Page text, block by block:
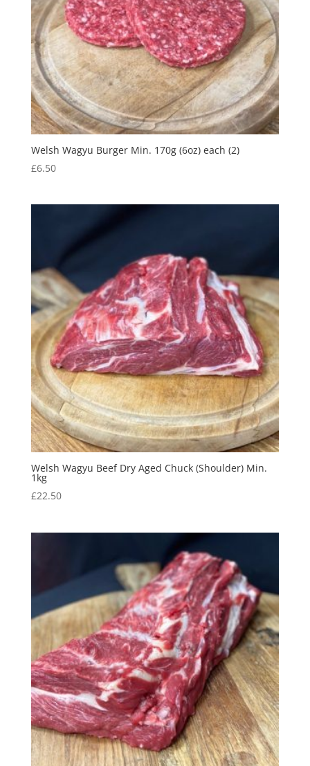
Welsh Wagyu Burger Min. 170g (6oz) each (2)
£6.50
Welsh Wagyu Beef Dry Aged Chuck (Shoulder) Min.
1kg
£22.50